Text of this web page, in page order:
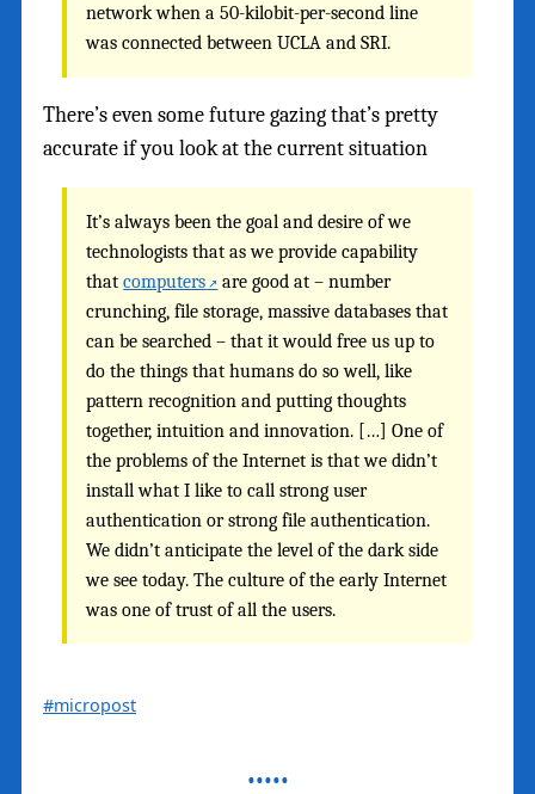
network when a 50-kilobit-per-second line
was connected between UCLA and SRI.
There’s even some future gazing that’s pretty
accurate if you look at the current situation
It’s always been the goal and desire of we
technologists that as we provide capability
thatcomputers
are good at – number
crunching, file storage, massive databases that
can be searched – that it would free us up to
do the things that humans do so well, like
pattern recognition and putting thoughts
together, intuition and innovation. […] One of
the problems of the Internet is that we didn’t
install what I like to call strong user
authentication or strong file authentication.
We didn’t anticipate the level of the dark side
we see today. The culture of the early Internet
was one of trust of all the users.
#micropost